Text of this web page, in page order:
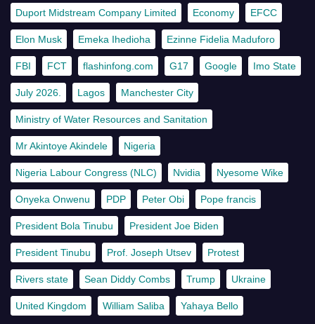
Duport Midstream Company Limited Economy EFCC
Elon Musk Emeka Ihedioha Ezinne Fidelia Maduforo
FBI FCT flashinfong.com G17 Google Imo State
July 2026. Lagos Manchester City
Ministry of Water Resources and Sanitation
Mr Akintoye Akindele Nigeria
Nigeria Labour Congress (NLC) Nvidia Nyesome Wike
Onyeka Onwenu PDP Peter Obi Pope francis
President Bola Tinubu President Joe Biden
President Tinubu Prof. Joseph Utsev Protest
Rivers state Sean Diddy Combs Trump Ukraine
United Kingdom William Saliba Yahaya Bello